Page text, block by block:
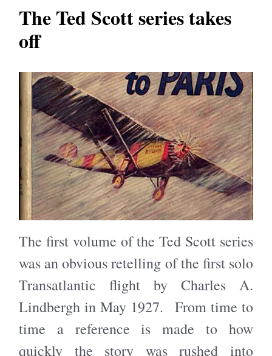
The Ted Scott series takes
off
The first volume of the Ted Scott series
was an obvious retelling of the first solo
Transatlantic flight by Charles A.
Lindbergh in May 1927. From time to
time a reference is made to how
quickly the story was rushed into